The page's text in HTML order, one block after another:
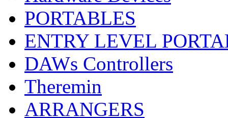
PORTABLES
ENTRY LEVEL
DAWs Controllers
Theremin
ARRANGERS